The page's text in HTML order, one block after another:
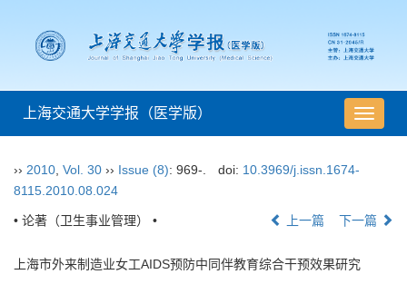
导
航
上海交通大学学报（医学版）
›› 2010 Vol. 30 ›› Issue (8): 969-. doi: 10.3969/j.issn.1674-
8115.2010.08.024
• 论著（卫生事业管理） • 上一篇 下一篇
上海市外来制造业女工AIDS预防中同伴教育综合干预效果研究